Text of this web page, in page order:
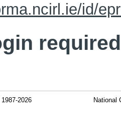
id/
2026 National